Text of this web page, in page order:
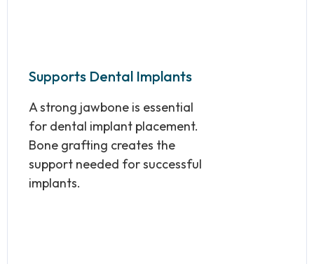
Supports Dental Implants
A strong jawbone is essential
for dental implant placement.
Bone grafting creates the
support needed for successful
implants.